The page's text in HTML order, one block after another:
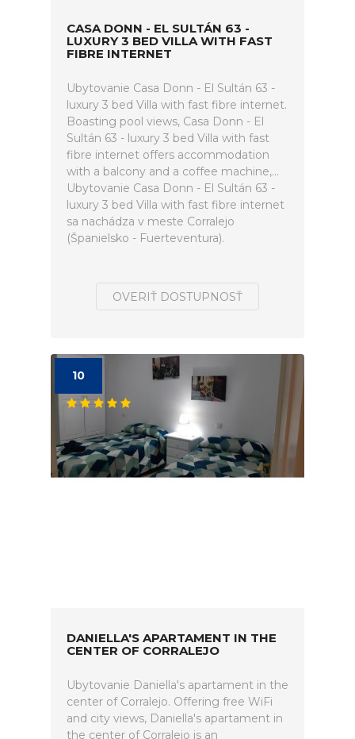
CASA DONN - EL SULTÁN 63 -
LUXURY 3 BED VILLA WITH FAST
FIBRE INTERNET
Ubytovanie Casa Donn - El Sultán 63 -
luxury 3 bed Villa with fast fibre internet.
Boasting pool views, Casa Donn - El
Sultán 63 - luxury 3 bed Villa with fast
fibre internet offers accommodation
with a balcony and a coffee machine,...
Ubytovanie Casa Donn - El Sultán 63 -
luxury 3 bed Villa with fast fibre internet
sa nachádza v meste Corralejo
(Španielsko - Fuerteventura).
OVERIŤ DOSTUPNOSŤ
10
DANIELLA'S APARTAMENT IN THE
CENTER OF CORRALEJO
Ubytovanie Daniella's apartament in the
center of Corralejo. Offering free WiFi
and city views, Daniella's apartament in
the center of Corralejo is an